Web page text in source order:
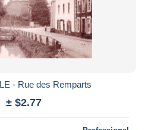
- Rue des Remparts
± $2.77